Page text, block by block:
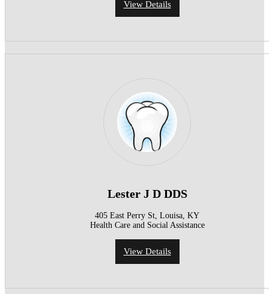
View Details
Lester J D DDS
405 East Perry St, Louisa, KY
Health Care and Social Assistance
View Details